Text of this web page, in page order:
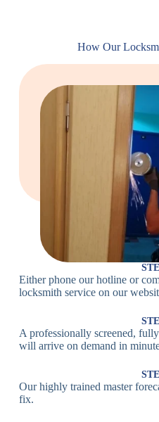
Lock
Electronic
PIN
Lock
Card
Access
Lock
Lock
Wi-Fi
Lock
How Our
Either phone our hotline or
locksmith service on our
A professionally screened,
will arrive on demand in
Our highly trained master
fix.